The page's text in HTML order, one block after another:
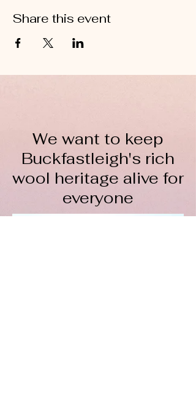
Share this event
We want to keep
Buckfastleigh's rich
wool heritage alive for
everyone